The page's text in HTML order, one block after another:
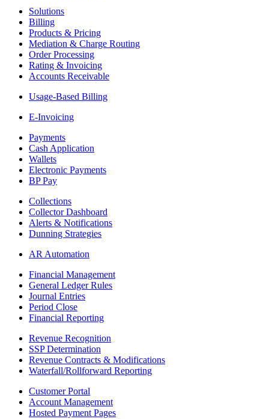
Solutions
Billing
Products & Pricing
Mediation & Charge Routing
Order Processing
Rating & Invoicing
Accounts Receivable
Usage-Based Billing
E-Invoicing
Payments
Cash Application
Wallets
Electronic Payments
BP Pay
Collections
Collector Dashboard
Alerts & Notifications
Dunning Strategies
AR Automation
Financial Management
General Ledger Rules
Journal Entries
Period Close
Financial Reporting
Revenue Recognition
SSP Determination
Revenue Contracts & Modifications
Waterfall/Rollforward Reporting
Customer Portal
Account Management
Hosted Payment Pages